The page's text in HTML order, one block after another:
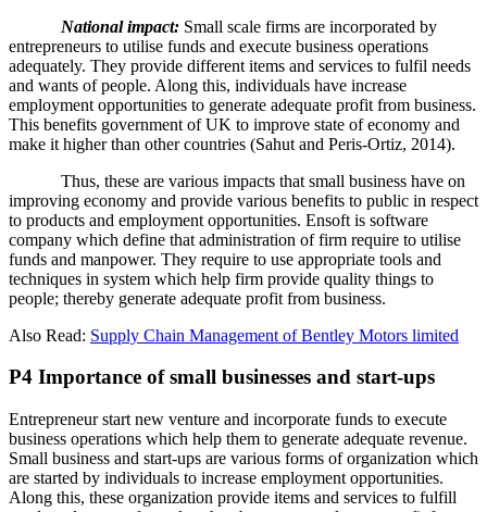
National impact: Small scale firms are incorporated by
entrepreneurs to utilise funds and execute business operations
adequately. They provide different items and services to fulfil needs
and wants of people. Along this, individuals have increase
employment opportunities to generate adequate profit from business.
This benefits government of UK to improve state of economy and
make it higher than other countries (Sahut and Peris-Ortiz, 2014).
Thus, these are various impacts that small business have on
improving economy and provide various benefits to public in respect
to products and employment opportunities. Ensoft is software
company which define that administration of firm require to utilise
funds and manpower. They require to use appropriate tools and
techniques in system which help firm provide quality things to
people; thereby generate adequate profit from business.
Also Read: Supply Chain Management of Bentley Motors limited
P4 Importance of small businesses and start-ups
Entrepreneur start new venture and incorporate funds to execute
business operations which help them to generate adequate revenue.
Small business and start-ups are various forms of organization which
are started by individuals to increase employment opportunities.
Along this, these organization provide items and services to fulfill